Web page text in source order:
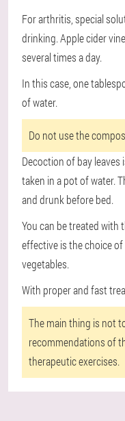
For arthritis, special
drinking. Apple cider
several times a day.
In this case, one
of water.
Do not use the
Decoction of bay leaves
taken in a pot of water.
and drunk before bed.
You can be treated with
effective is the choice
vegetables.
With proper and fast
The main thing is not
recommendations of
therapeutic exercises.